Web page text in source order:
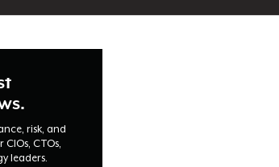
risk, and
CIOs, CTOs,
leaders.